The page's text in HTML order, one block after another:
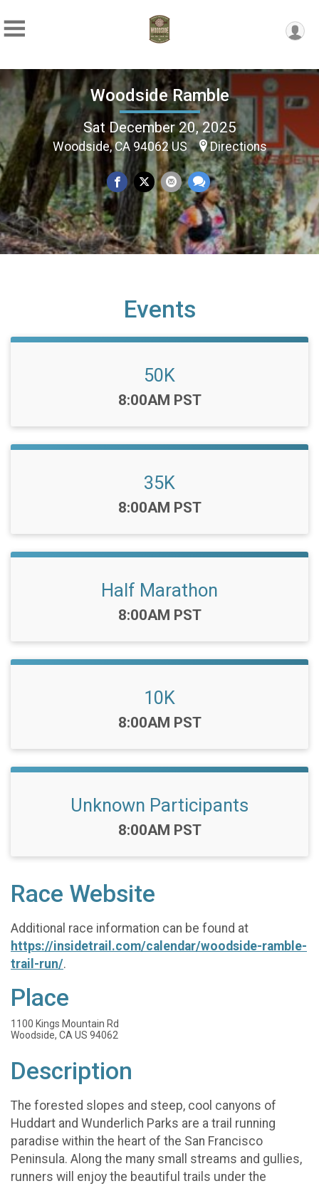
Woodside Ramble
Sat December 20, 2025
Woodside, CA 94062 US Directions
Events
50K
Time:
8:00AM PST
35K
Time:
8:00AM PST
Half Marathon
Time:
8:00AM PST
10K
Time:
8:00AM PST
Unknown Participants
Time:
8:00AM PST
Race Website
Additional race information can be found at
https://insidetrail.com/calendar/woodside-ramble-
trail-run/.
Place
1100 Kings Mountain Rd
Woodside, CA US 94062
Description
The forested slopes and steep, cool canyons of
Huddart and Wunderlich Parks are a trail running
paradise within the heart of the San Francisco
Peninsula. Along the many small streams and gullies,
runners will enjoy the beautiful trails under the